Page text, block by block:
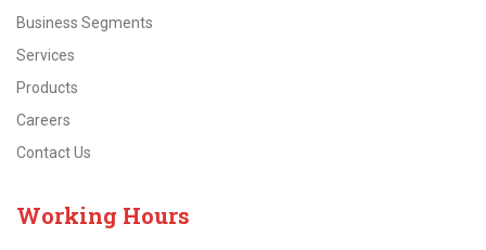
Business Segments
Services
Products
Careers
Contact Us
Working Hours